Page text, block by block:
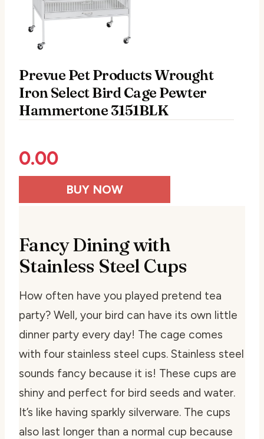
Prevue Pet Products Wrought
Iron Select Bird Cage Pewter
Hammertone 3151BLK
0.00
BUY NOW
Fancy Dining with
Stainless Steel Cups
How often have you played pretend tea
party? Well, your bird can have its own little
dinner party every day! The cage comes
with four stainless steel cups. Stainless steel
sounds fancy because it is! These cups are
shiny and perfect for bird seeds and water.
It’s like having sparkly silverware. The cups
also last longer than a normal cup because